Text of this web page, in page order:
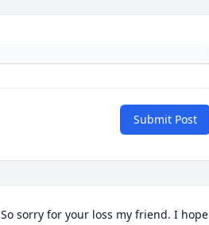
Submit Post
So sorry for your loss my friend. I hope